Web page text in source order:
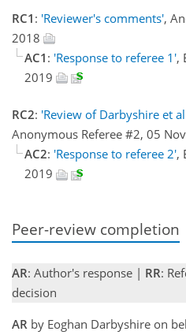
RC1 : 'Reviewer's comments',
2018
AC1 : 'Response to referee 1',
2019
RC2: 'Review of Darbyshire et
Anonymous Referee #2, 05
AC2: 'Response to referee 2',
2019
Peer-review completion
AR: Author's response | RR:
decision
AR by Eoghan Darbyshire on